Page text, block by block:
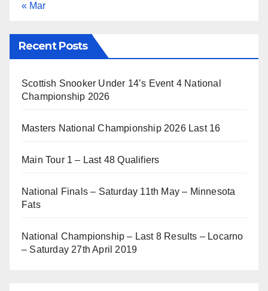
« Mar
Recent Posts
Scottish Snooker Under 14’s Event 4 National
Championship 2026
Masters National Championship 2026 Last 16
Main Tour 1 – Last 48 Qualifiers
National Finals – Saturday 11th May – Minnesota
Fats
National Championship – Last 8 Results – Locarno
– Saturday 27th April 2019